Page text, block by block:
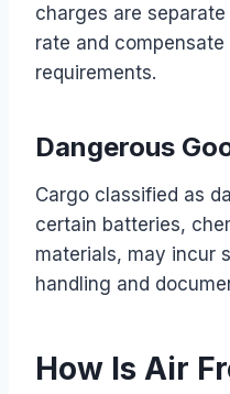
charges are
rate and
requirements.
Dangerous
Cargo classified as
certain batteries,
materials, may incur
handling and
How Is Air